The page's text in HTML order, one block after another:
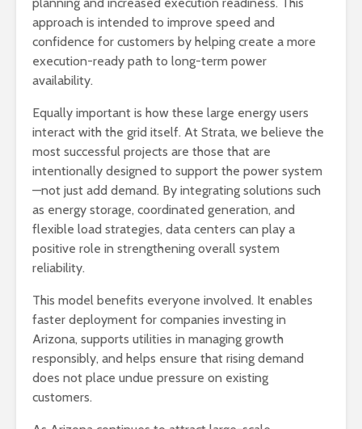
approach is intended to improve speed and
confidence for customers by helping create a more
execution-ready path to long-term power
availability.
Equally important is how these large energy users
interact with the grid itself. At Strata, we believe the
most successful projects are those that are
intentionally designed to support the power system
—not just add demand. By integrating solutions such
as energy storage, coordinated generation, and
flexible load strategies, data centers can play a
positive role in strengthening overall system
reliability.
This model benefits everyone involved. It enables
faster deployment for companies investing in
Arizona, supports utilities in managing growth
responsibly, and helps ensure that rising demand
does not place undue pressure on existing
customers.